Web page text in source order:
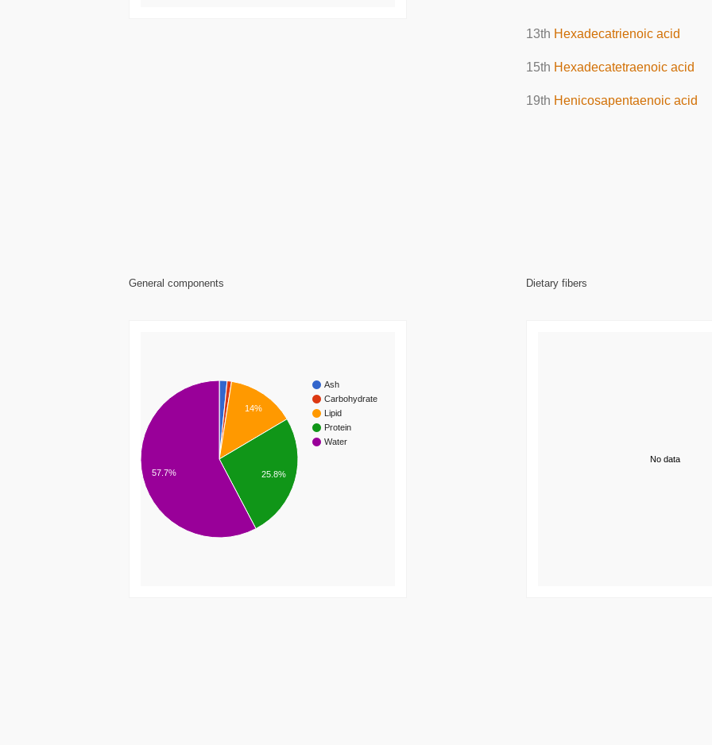
13th Hexadecatrienoic acid
15th Hexadecatetraenoic acid
19th Henicosapentaenoic acid
General components
Ash
Carbohydrate
Lipid
Protein
Water
14%
25.8%
57.7%
Dietary fibers
No data